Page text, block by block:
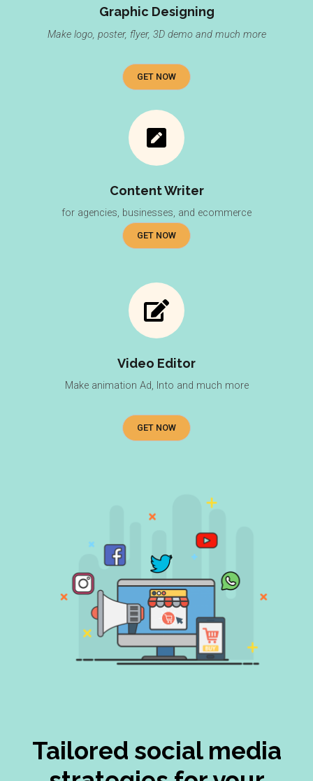
Graphic Designing
Make logo, poster, flyer, 3D demo and much more
GET NOW
Content Writer
for agencies, businesses, and ecommerce
GET NOW
Video Editor
Make animation Ad, Into and much more
GET NOW
Tailored social media